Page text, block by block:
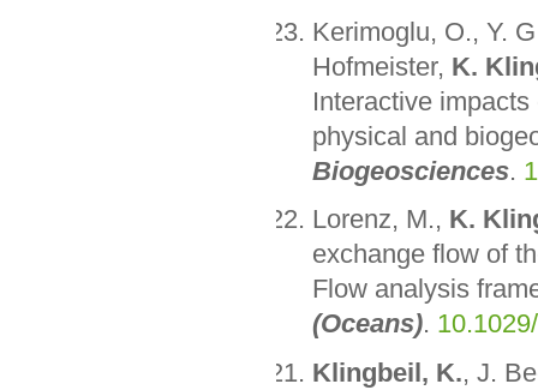
Kerimoglu, O., Y.
Hofmeister, K.
Interactive
physical and
Biogeosciences.
Lorenz, M., K.
exchange flow of
Flow analysis
(Oceans).
Klingbeil, K., J.